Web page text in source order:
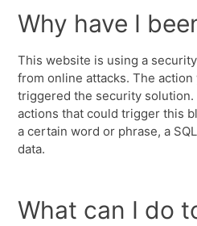
Why have I
This website is using a
from online attacks. The
triggered the security solution.
actions that could trigger this
a certain word or phrase, a
data.
What can I do